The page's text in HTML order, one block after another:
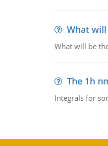
What
What will be
The 1h
Integrals for